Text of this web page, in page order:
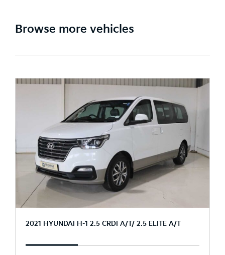
Browse more vehicles
2021 HYUNDAI H-1 2.5 CRDI A/T/ 2.5 ELITE A/T